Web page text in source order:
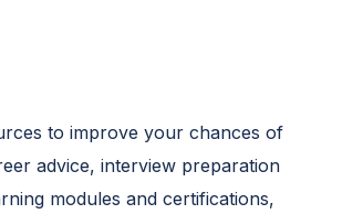
to improve your chances of
advice, interview preparation
modules and certifications,